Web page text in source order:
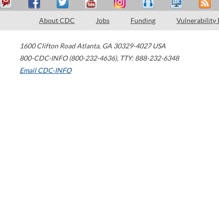
About CDC Jobs Funding Vulnerability
1600 Clifton Road Atlanta, GA 30329-4027 USA
800-CDC-INFO (800-232-4636), TTY: 888-232-6348
Email CDC-INFO